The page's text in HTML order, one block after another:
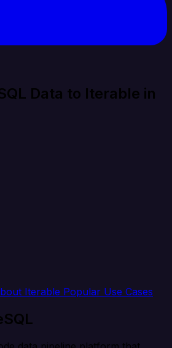
Data to Iterable in
Iterable Popular Use Cases